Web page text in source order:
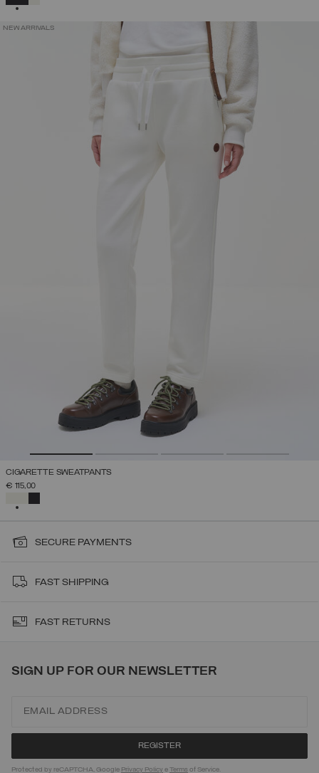
NEW ARRIVALS
CIGARETTE SWEATPANTS
€ 115,00
SECURE PAYMENTS
FAST SHIPPING
FAST RETURNS
SIGN UP FOR OUR NEWSLETTER
Protected by reCAPTCHA, Google Privacy Policy eTerms of Service.